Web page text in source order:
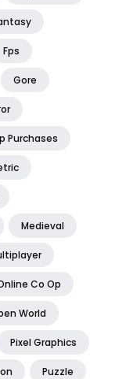
Fps
Gore
Purchases
Medieval
Co Op
World
Pixel Graphics
Puzzle